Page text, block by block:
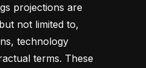
projections are
not limited to,
technology
terms. These